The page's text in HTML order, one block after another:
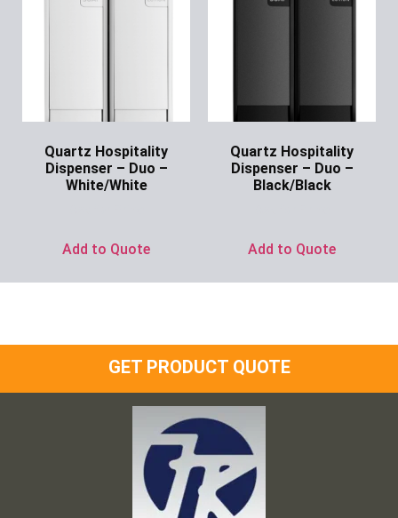
Quartz Hospitality
Dispenser – Duo –
White/White
Add to Quote
Quartz Hospitality
Dispenser – Duo –
Black/Black
Add to Quote
GET PRODUCT QUOTE